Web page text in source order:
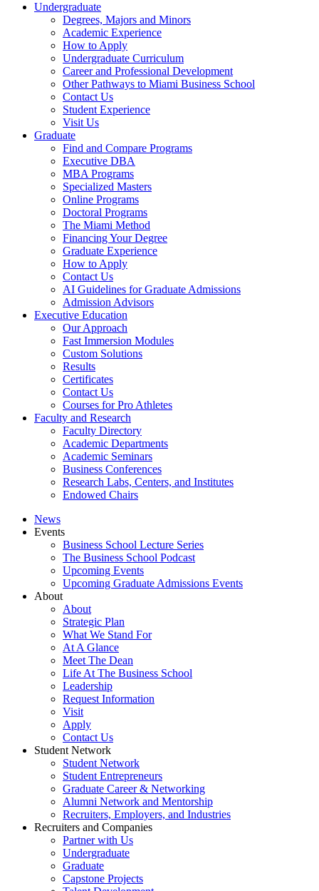
Undergraduate
Degrees, Majors and Minors
Academic Experience
How to Apply
Undergraduate Curriculum
Career and Professional Development
Other Pathways to Miami Business School
Contact Us
Student Experience
Visit Us
Graduate
Find and Compare Programs
Executive DBA
MBA Programs
Specialized Masters
Online Programs
Doctoral Programs
The Miami Method
Financing Your Degree
Graduate Experience
How to Apply
Contact Us
AI Guidelines for Graduate Admissions
Admission Advisors
Executive Education
Our Approach
Fast Immersion Modules
Custom Solutions
Results
Certificates
Contact Us
Courses for Pro Athletes
Faculty and Research
Faculty Directory
Academic Departments
Academic Seminars
Business Conferences
Research Labs, Centers, and Institutes
Endowed Chairs
News
Events
Business School Lecture Series
The Business School Podcast
Upcoming Events
Upcoming Graduate Admissions Events
About
About
Strategic Plan
What We Stand For
At A Glance
Meet The Dean
Life At The Business School
Leadership
Request Information
Visit
Apply
Contact Us
Student Network
Student Network
Student Entrepreneurs
Graduate Career & Networking
Alumni Network and Mentorship
Recruiters, Employers, and Industries
Recruiters and Companies
Partner with Us
Undergraduate
Graduate
Capstone Projects